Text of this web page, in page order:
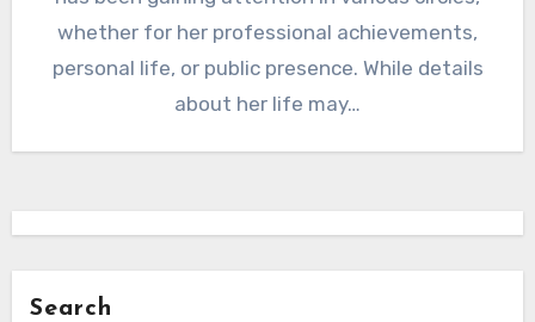
whether for her professional achievements,
personal life, or public presence. While details
about her life may…
Search